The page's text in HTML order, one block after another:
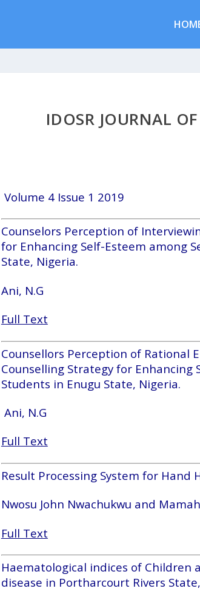
IDOSR JOURNAL
Volume 4 Issue 1 2019
Counselors Perception of
for Enhancing Self-Esteem among
State, Nigeria.
Ani, N.G
Full Text
Counsellors Perception of Rational
Counselling Strategy for Enhancing
Students in Enugu State, Nigeria.
Ani, N.G
Full Text
Result Processing System for Hand
Nwosu John Nwachukwu and
Full Text
Haematological indices of Children
disease in Portharcourt Rivers